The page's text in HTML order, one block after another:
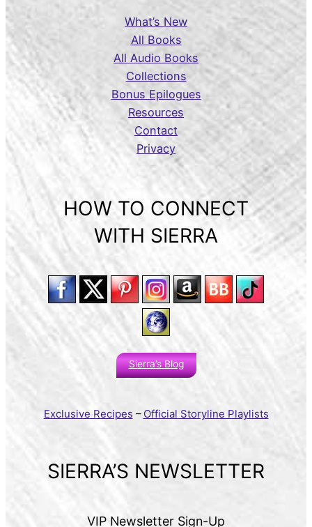
What’s New
All Books
All Audio Books
Collections
Bonus Epilogues
Resources
Contact
Privacy
HOW TO CONNECT
WITH SIERRA
Sierra’s Blog
Exclusive Recipes – Official Storyline Playlists
SIERRA’S NEWSLETTER
VIP Newsletter Sign-Up